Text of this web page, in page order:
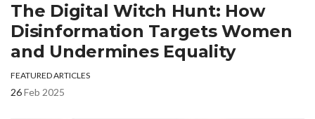
The Digital Witch Hunt: How
Disinformation Targets Women
and Undermines Equality
FEATURED ARTICLES
26Feb 2025